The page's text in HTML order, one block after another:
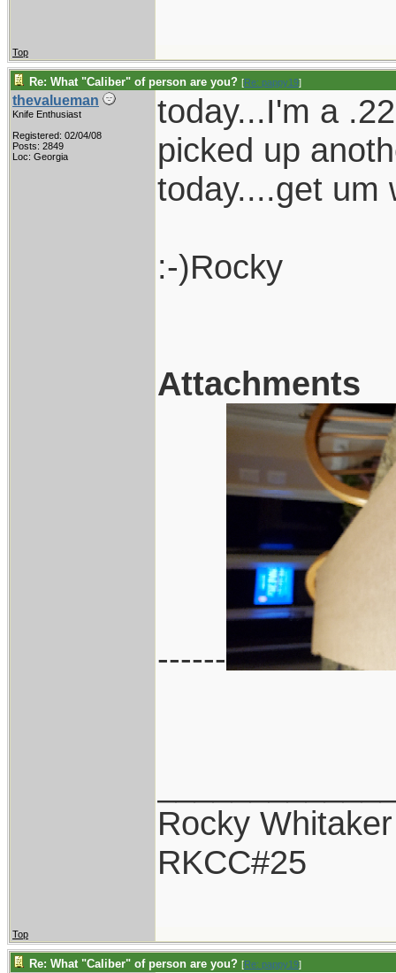
Top
Re: What "Caliber" of person are you? [Re: pappy19]
thevalueman
Knife Enthusiast
Registered: 02/04/08
Posts: 2849
Loc: Georgia
today...I'm a
picked up
today....get um
:-)Rocky
Attachments
------
Rocky Whitaker
RKCC#25
Top
Re: What "Caliber" of person are you? [Re: pappy19]